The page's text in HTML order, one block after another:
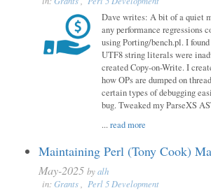
Dave writes: A bit of a quiet
any performance regressions
using Porting/bench.pl. I
UTF8 string literals were
created Copy-on-Write. I
how OPs are dumped on
certain types of debugging
bug. Tweaked my ParseXS
...read more
Maintaining Perl (Tony Cook)
May-2025 byalh
in: Grants, Perl 5 Development